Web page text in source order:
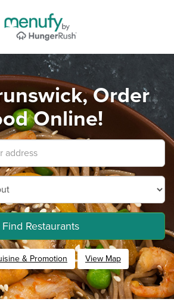
Order
Online!
Find Restaurants
& Promotion View Map